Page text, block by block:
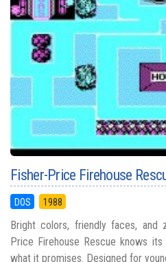
Fisher-Price Firehouse
DOS 1988
Bright colors, friendly faces, and
Price Firehouse Rescue knows
what it promises. Designed for